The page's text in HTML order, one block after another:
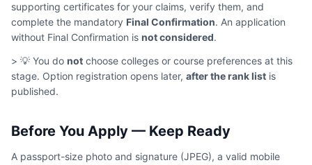
supporting certificates for your claims, verify them, and
complete the mandatory Final Confirmation. An application
without Final Confirmation is not considered.
> 💡 You do not choose colleges or course preferences at this
stage. Option registration opens later, after the rank list is
published.
Before You Apply — Keep Ready
A passport-size photo and signature (JPEG), a valid mobile